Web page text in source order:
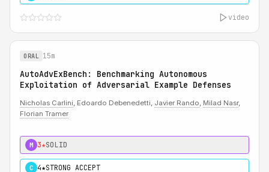
video
ORAL 15m
AutoAdvExBench: Benchmarking Autonomous
Exploitation of Adversarial Example Defenses
Nicholas Carlini, Edoardo Debenedetti, Javier Rando, Milad Nasr,
Florian Tramer
M 3★SOLID
C 4★STRONG ACCEPT